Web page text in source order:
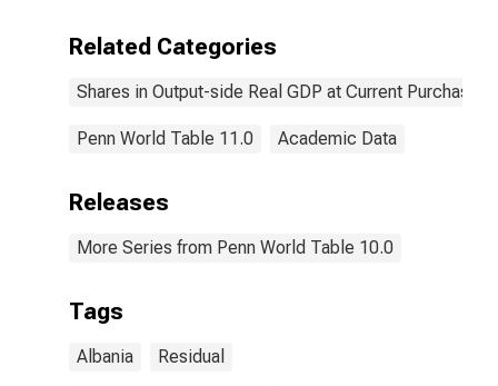
for Albania
Related Categories
Shares in Output-side Real GDP at Current
Penn World Table 11.0 Academic Data
Releases
More Series from Penn World Table 10.0
Tags
Albania Residual